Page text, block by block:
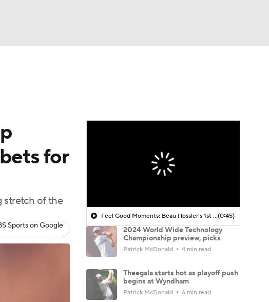
for
stretch of the
Sports on Google
Feel Good Moments: Beau Hossler's 1st Round 61(0:45)
2024 World Wide Technology
Championship preview, picks
Patrick McDonald 4 min read
Theegala starts hot as playoff push
begins at Wyndham
Patrick McDonald 6 min read